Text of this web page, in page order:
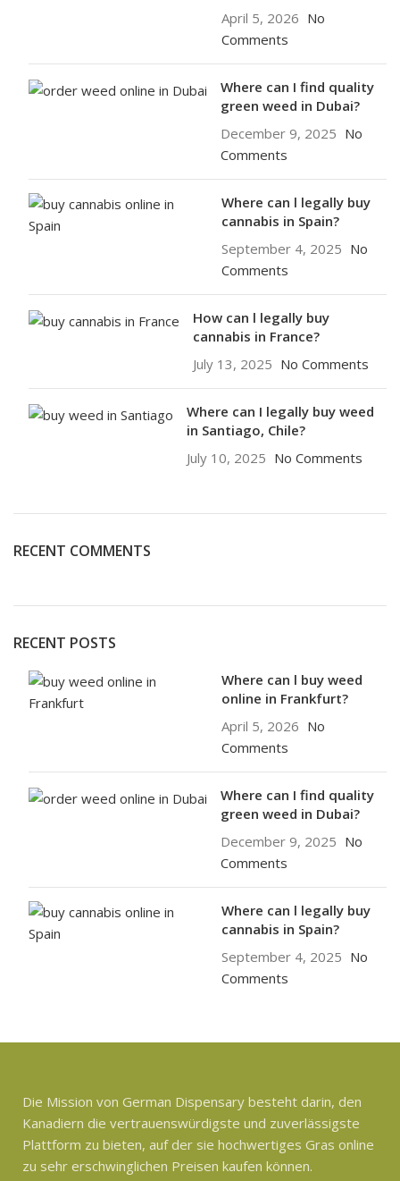
April 5, 2026 No
Comments
Where can I find quality
green weed in Dubai?
December 9, 2025 No
Comments
Where can l legally buy
cannabis in Spain?
September 4, 2025 No
Comments
How can l legally buy
cannabis in France?
July 13, 2025 No Comments
Where can I legally buy weed
in Santiago, Chile?
July 10, 2025 No Comments
RECENT COMMENTS
RECENT POSTS
Where can l buy weed
online in Frankfurt?
April 5, 2026 No
Comments
Where can I find quality
green weed in Dubai?
December 9, 2025 No
Comments
Where can l legally buy
cannabis in Spain?
September 4, 2025 No
Comments
Die Mission von German Dispensary besteht darin, den
Kanadiern die vertrauenswürdigste und zuverlässigste
Plattform zu bieten, auf der sie hochwertiges Gras online
zu sehr erschwinglichen Preisen kaufen können.